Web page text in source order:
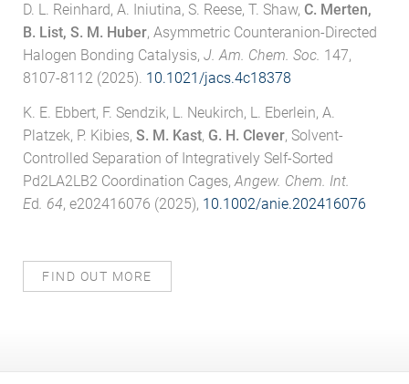
D. L. Reinhard, A. Iniutina, S. Reese, T. Shaw, C. Merten,
B. List, S. M. Huber, Asymmetric Counteranion-Directed
Halogen Bonding Catalysis, J. Am. Chem. Soc. 147,
8107-8112 (2025). 10.1021/jacs.4c18378
K. E. Ebbert, F. Sendzik, L. Neukirch, L. Eberlein, A.
Platzek, P. Kibies, S. M. Kast, G. H. Clever, Solvent-
Controlled Separation of Integratively Self-Sorted
Pd2LA2LB2 Coordination Cages, Angew. Chem. Int.
Ed . 64, e202416076 (2025), 10.1002/anie.202416076
FIND OUT MORE